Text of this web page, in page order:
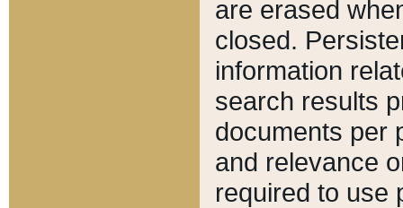
are erased
closed.
information
search results
documents per
and relevance
required to use